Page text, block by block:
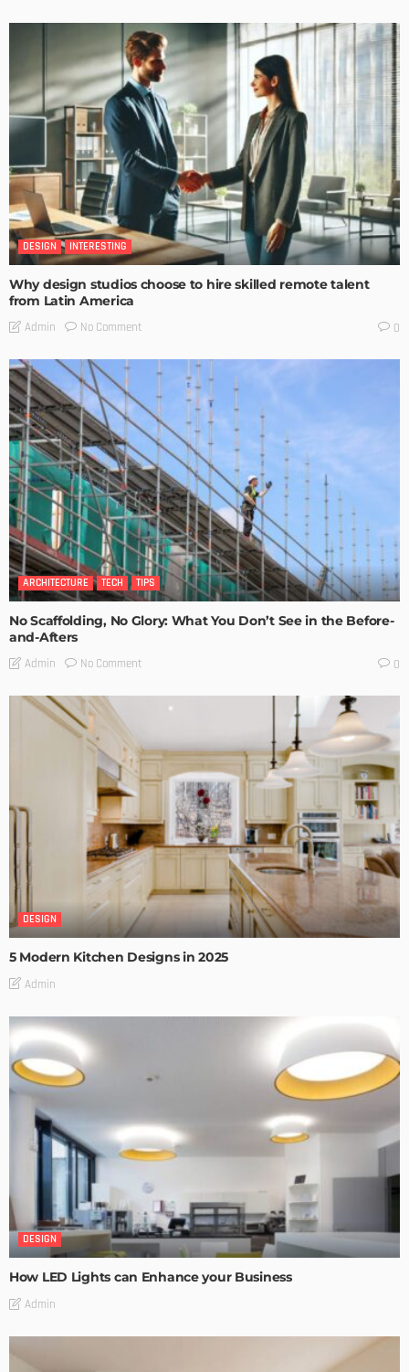
DESIGN INTERESTING
Why design studios choose to hire skilled remote talent
from Latin America
Admin No Comment 0
ARCHITECTURE TECH TIPS
No Scaffolding, No Glory: What You Don’t See in the Before-
and-Afters
Admin No Comment 0
DESIGN
5 Modern Kitchen Designs in 2025
Admin
DESIGN
How LED Lights can Enhance your Business
Admin